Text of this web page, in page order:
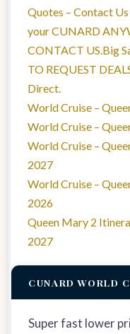
Quotes – Contact
your CUNARD
CONTACT US.Big
TO REQUEST
Direct.
World Cruise –
World Cruise –
World Cruise –
2027
World Cruise –
2026
Queen Mary 2
2027
CUNARD WORLD
Super fast lower